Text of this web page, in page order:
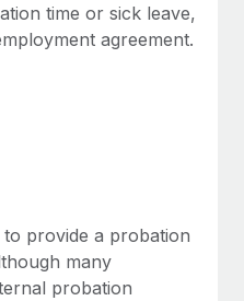
time or sick leave,
agreement.
provide a probation
many
probation